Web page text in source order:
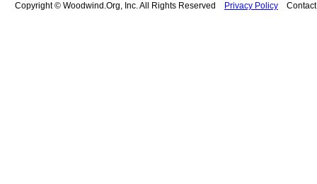
Copyright © Woodwind.Org, Inc. All Rights Reserved Privacy Policy